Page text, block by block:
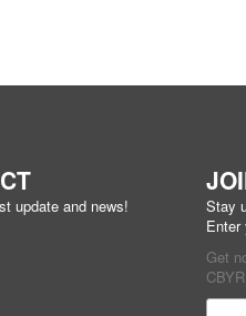
update and news!
Stay
Enter
Get